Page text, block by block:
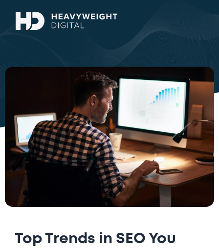
Top Trends in SEO You